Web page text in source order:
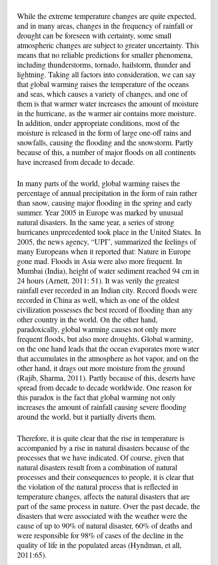
While the extreme temperature changes are quite expected,
and in many areas, changes in the frequency of rainfall or
drought can be foreseen with certainty, some small
atmospheric changes are subject to greater uncertainty. This
means that no reliable predictions for smaller phenomena,
including thunderstorms, tornado, hailstorm, thunder and
lightning. Taking all factors into consideration, we can say
that global warming raises the temperature of the oceans
and seas, which causes a variety of changes, and one of
them is that warmer water increases the amount of moisture
in the hurricane, as the warmer air contains more moisture.
In addition, under appropriate conditions, most of the
moisture is released in the form of large one-off rains and
snowfalls, causing the flooding and the snowstorm. Partly
because of this, a number of major floods on all continents
have increased from decade to decade.
In many parts of the world, global warming raises the
percentage of annual precipitation in the form of rain rather
than snow, causing major flooding in the spring and early
summer. Year 2005 in Europe was marked by unusual
natural disasters. In the same year, a series of strong
hurricanes unprecedented took place in the United States. In
2005, the news agency, “UPI”, summarized the feelings of
many Europeans when it reported that: Nature in Europe
gone mad. Floods in Asia were also more frequent. In
Mumbai (India), height of water sediment reached 94 cm in
24 hours (Arnett, 2011: 51). It was verily the greatest
rainfall ever recorded in an Indian city. Record floods were
recorded in China as well, which as one of the oldest
civilization possesses the best record of flooding than any
other country in the world. On the other hand,
paradoxically, global warming causes not only more
frequent floods, but also more droughts. Global warming,
on the one hand leads that the ocean evaporates more water
that accumulates in the atmosphere as hot vapor, and on the
other hand, it drags out more moisture from the ground
(Rajib, Sharma, 2011). Partly because of this, deserts have
spread from decade to decade worldwide. One reason for
this paradox is the fact that global warming not only
increases the amount of rainfall causing severe flooding
around the world, but it partially diverts them.
Therefore, it is quite clear that the rise in temperature is
accompanied by a rise in natural disasters because of the
processes that we have indicated. Of course, given that
natural disasters result from a combination of natural
processes and their consequences to people, it is clear that
the violation of the natural process that is reflected in
temperature changes, affects the natural disasters that are
part of the same process in nature. Over the past decade, the
disasters that were associated with the weather were the
cause of up to 90% of natural disaster, 60% of deaths and
were responsible for 98% of cases of the decline in the
quality of life in the populated areas (Hyndman, et all,
2011:65).